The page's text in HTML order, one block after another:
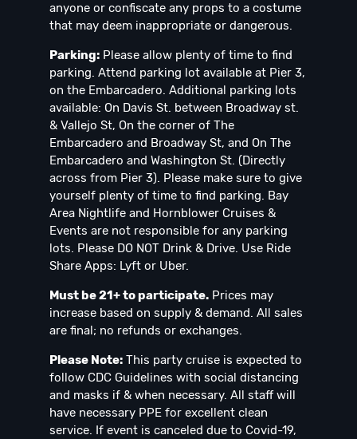
anyone or confiscate any props to a costume
that may deem inappropriate or dangerous.
Parking: Please allow plenty of time to find
parking. Attend parking lot available at Pier 3,
on the Embarcadero. Additional parking lots
available: On Davis St. between Broadway st.
& Vallejo St, On the corner of The
Embarcadero and Broadway St, and On The
Embarcadero and Washington St. (Directly
across from Pier 3). Please make sure to give
yourself plenty of time to find parking. Bay
Area Nightlife and Hornblower Cruises &
Events are not responsible for any parking
lots. Please DO NOT Drink & Drive. Use Ride
Share Apps: Lyft or Uber.
Must be 21+ to participate. Prices may
increase based on supply & demand. All sales
are final; no refunds or exchanges.
Please Note: This party cruise is expected to
follow CDC Guidelines with social distancing
and masks if & when necessary. All staff will
have necessary PPE for excellent clean
service. If event is canceled due to Covid-19,